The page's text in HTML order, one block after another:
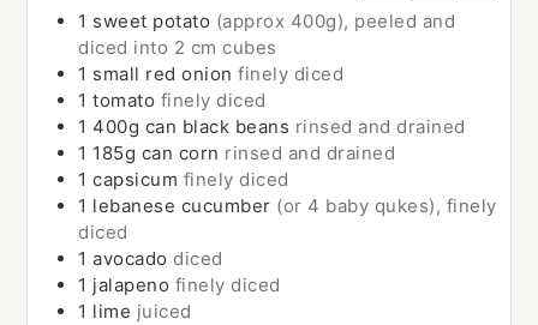
1 sweet potato (approx 400g), peeled and
diced into 2 cm cubes
1 small red onion finely diced
1 tomato finely diced
1 400g can black beans rinsed and drained
1 185g can corn rinsed and drained
1 capsicum finely diced
1 lebanese cucumber (or 4 baby qukes), finely
diced
1 avocado diced
1 jalapeno finely diced
1 lime juiced